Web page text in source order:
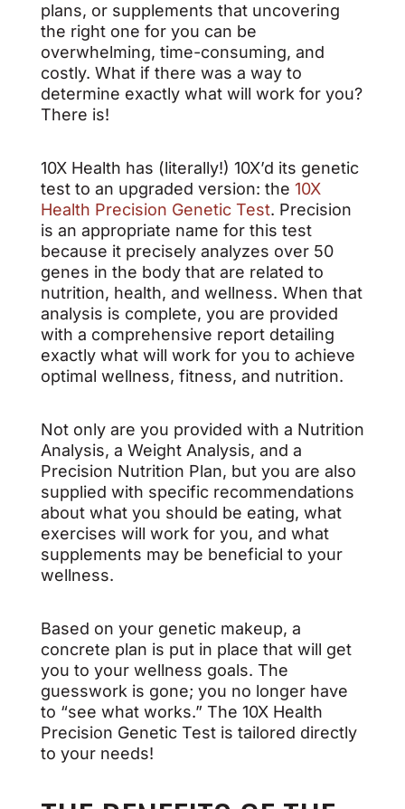
plans, or supplements that uncovering
the right one for you can be
overwhelming, time-consuming, and
costly. What if there was a way to
determine exactly what will work for you?
There is!
10X Health has (literally!) 10X’d its genetic
test to an upgraded version: the 10X
Health Precision Genetic Test. Precision
is an appropriate name for this test
because it precisely analyzes over 50
genes in the body that are related to
nutrition, health, and wellness. When that
analysis is complete, you are provided
with a comprehensive report detailing
exactly what will work for you to achieve
optimal wellness, fitness, and nutrition.
Not only are you provided with a Nutrition
Analysis, a Weight Analysis, and a
Precision Nutrition Plan, but you are also
supplied with specific recommendations
about what you should be eating, what
exercises will work for you, and what
supplements may be beneficial to your
wellness.
Based on your genetic makeup, a
concrete plan is put in place that will get
you to your wellness goals. The
guesswork is gone; you no longer have
to “see what works.” The 10X Health
Precision Genetic Test is tailored directly
to your needs!